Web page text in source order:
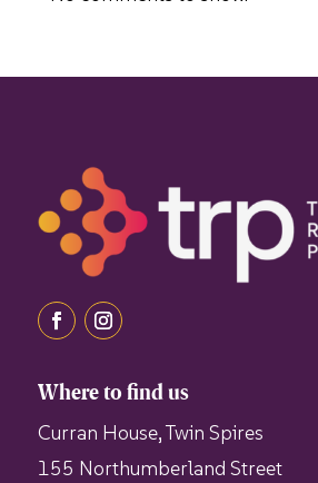
Where to find us
Curran House, Twin Spires
155 Northumberland Street